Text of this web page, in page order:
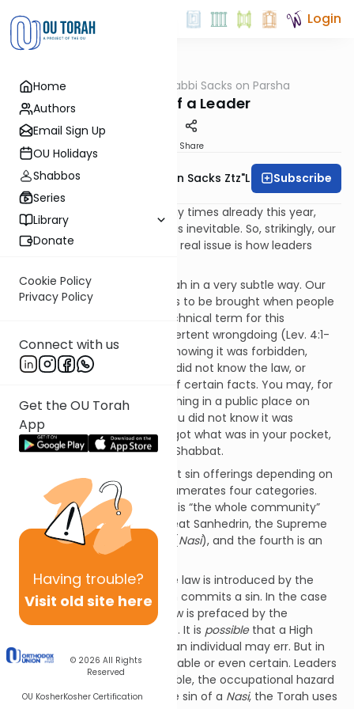
Home
Authors
Email Sign Up
OU Holidays
Shabbos
Series
Library
Donate
Cookie Policy
Privacy Policy
Connect with us
Get the OU Torah
App
Having trouble?
Visit old site here
© 2026 All Rights
Reserved
OU KosherKosher Certification
Login
Rabbi Sacks on Parsha
The Sins of a Leader
Share
Rabbi Lord Jonathan Sacks Ztz"l Subscribe
As we have discussed so many times already this year,
leaders make mistakes. That is inevitable. So, strikingly, our
parsha of Vayikra implies. The real issue is how leaders
The point is made by the Torah in a very subtle way. Our
parsha deals with sin offerings to be brought when people
have made mistakes. The technical term for this
, meaning inadvertent wrongdoing (Lev. 4:1-
35). You did something, not knowing it was forbidden,
either because you forgot or did not know the law, or
because you were unaware of certain facts. You may, for
instance, have carried something in a public place on
Shabbat, perhaps because you did not know it was
forbidden to carry, or you forgot what was in your pocket,
or because you forgot it was Shabbat.
The Torah prescribes different sin offerings depending on
who made the mistake. It enumerates four categories.
First is the High Priest, second is “the whole community”
(understood to mean the Great Sanhedrin, the Supreme
Court), a third is “the leader” (Nasi), and the fourth is an
ordinary individual.
In three of the four cases, the law is introduced by the
wordim , “if” –ifsuch a person commits a sin. In the case
of the leader, however, the law is prefaced by the
wordasher, “when” (Lev. 4:22). It is possiblethat a High
Priest, the Supreme Court or an individual may err. But in
the case of a leader, it is probable or even certain. Leaders
make mistakes. It is unavoidable, the occupational hazard
of their role. Talking about the sin of a Nasi, the Torah uses